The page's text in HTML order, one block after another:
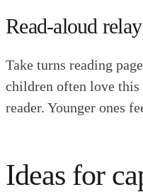
Read-aloud relay
Take turns reading
children often love this
reader. Younger ones
Ideas for